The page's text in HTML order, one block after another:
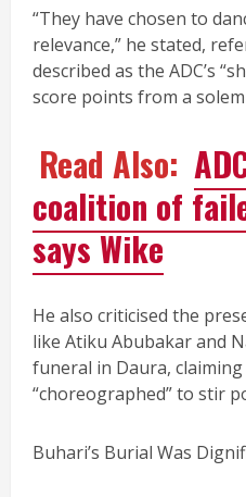
“They have chosen to
relevance,” he stated,
described as the ADC’s
score points from a
Read Also:
coalition of
says Wike
He also criticised the
like Atiku Abubakar and
funeral in Daura,
“choreographed” to stir
Buhari’s Burial Was